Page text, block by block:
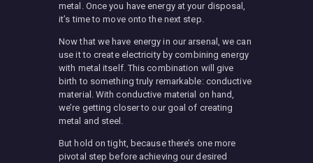
metal. Once you have energy at your disposal,
it’s time to move onto the next step.
Now that we have energy in our arsenal, we can
use it to create electricity by combining energy
with metal itself. This combination will give
birth to something truly remarkable: conductive
material. With conductive material on hand,
we’re getting closer to our goal of creating
metal and steel.
But hold on tight, because there’s one more
pivotal step before achieving our desired